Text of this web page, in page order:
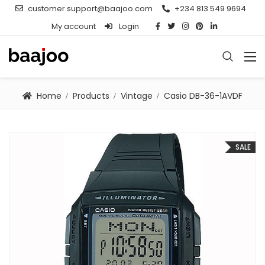
customer.support@baajoo.com
+234 813 549 9694
My account
Login
Home Products Vintage Casio DB-36-1AVDF
SALE